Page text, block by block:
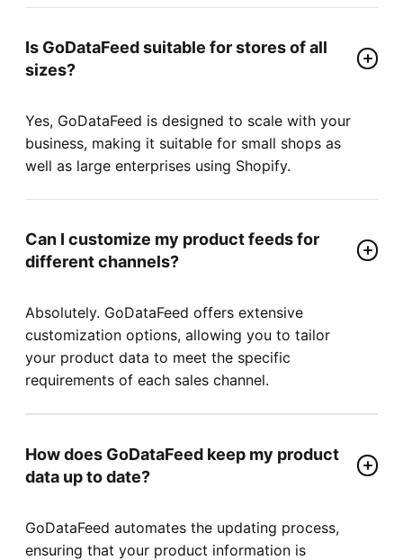
Is GoDataFeed suitable for stores of all
sizes?
Yes, GoDataFeed is designed to scale with your
business, making it suitable for small shops as
well as large enterprises using Shopify.
Can I customize my product feeds for
different channels?
Absolutely. GoDataFeed offers extensive
customization options, allowing you to tailor
your product data to meet the specific
requirements of each sales channel.
How does GoDataFeed keep my product
data up to date?
GoDataFeed automates the updating process,
ensuring that your product information is